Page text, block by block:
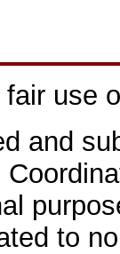
use
and
to